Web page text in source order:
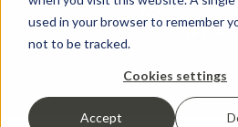
used in your browser to remember
not to be tracked.
Cookies settings
Accept